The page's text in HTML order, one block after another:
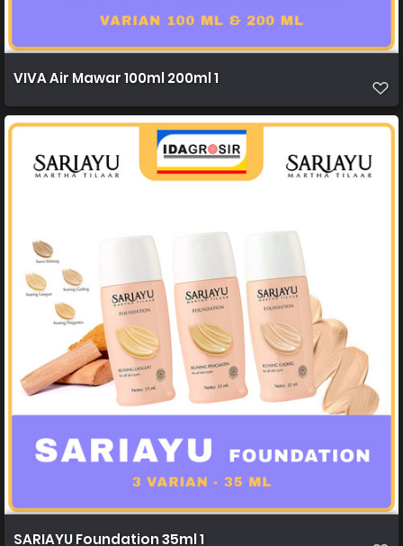
VIVA Air Mawar 100ml 200ml 1
SARIAYU Foundation 35ml 1